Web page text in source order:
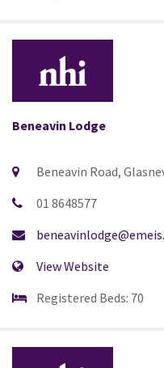
Beneavin Lodge
Beneavin Road,
01 8648577
View Website
Registered Beds: 70